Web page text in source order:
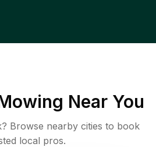
Near You
? Browse nearby cities to book
local pros.